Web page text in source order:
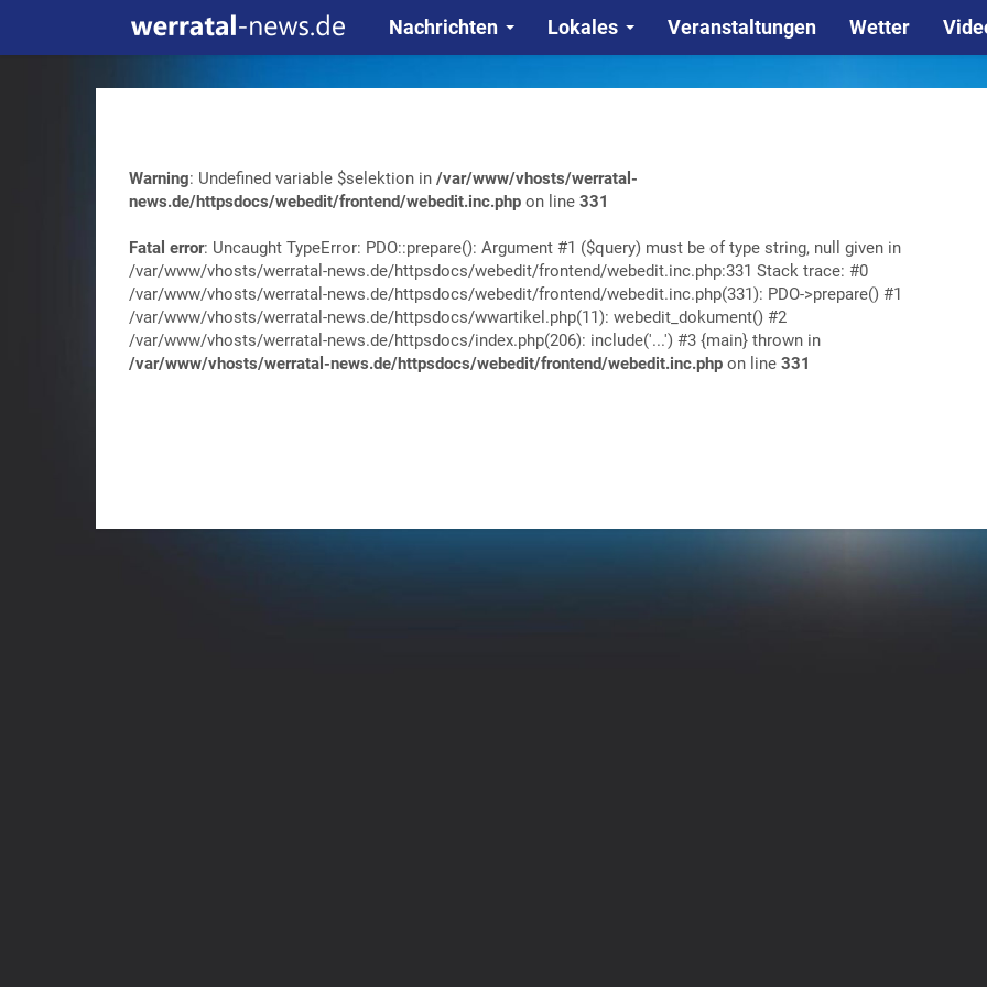
Nachrichten Lokales Veranstaltungen Wetter
Warning: Undefined variable $selektion in /var/www/vhosts/werratal-
news.de/httpsdocs/webedit/frontend/webedit.inc.php on line 331
Fatal error: Uncaught TypeError: PDO::prepare(): Argument #1 ($query) must be of type string, null given in
/var/www/vhosts/werratal-news.de/httpsdocs/webedit/frontend/webedit.inc.php:331 Stack trace: #0
/var/www/vhosts/werratal-news.de/httpsdocs/webedit/frontend/webedit.inc.php(331): PDO->prepare() #1
/var/www/vhosts/werratal-news.de/httpsdocs/wwartikel.php(11): webedit_dokument() #2
/var/www/vhosts/werratal-news.de/httpsdocs/index.php(206): include('...') #3 {main} thrown in
/var/www/vhosts/werratal-news.de/httpsdocs/webedit/frontend/webedit.inc.php on line 331